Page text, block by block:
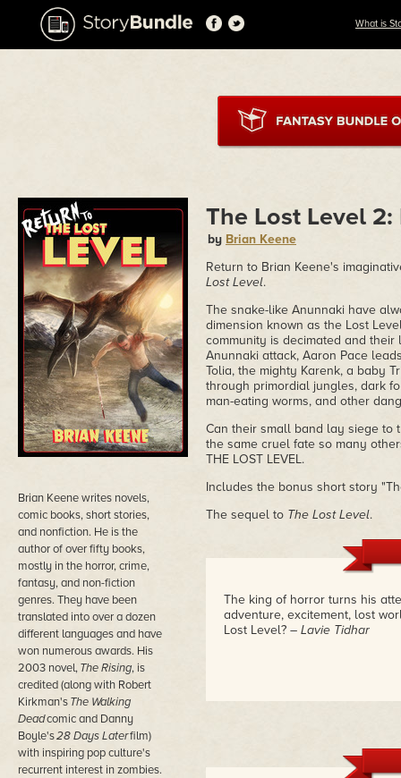
What is
Brian Keene writes novels,
comic books, short stories,
and nonfiction. He is the
author of over fifty books,
mostly in the horror, crime,
fantasy, and non-fiction
genres. They have been
translated into over a dozen
different languages and have
won numerous awards. His
2003 novel,The Rising, is
credited (along with Robert
Kirkman'sThe Walking
Deadcomic and Danny
Boyle's28 Days Laterfilm)
with inspiring pop culture's
recurrent interest in zombies.
The Lost Level
by Brian Keene
Return to Brian Keene's
Lost Level.
The snake-like Anunnaki have
dimension known as the Lost
community is decimated and
Anunnaki attack, Aaron Pace
Tolia, the mighty Karenk, a baby
through primordial jungles, dark
man-eating worms, and other
Can their small band lay siege to
the same cruel fate so many
THE LOST LEVEL.
Includes the bonus short story
The sequel to The Lost Level.
The king of horror turns his
adventure, excitement, lost
Lost Level? – Lavie Tidhar